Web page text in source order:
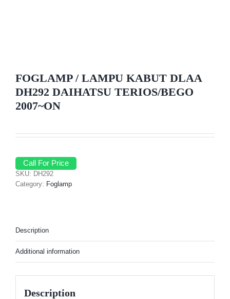
FOGLAMP / LAMPU KABUT DLAA
DH292 DAIHATSU TERIOS/BEGO
2007~ON
Call For Price
SKU: DH292
Category: Foglamp
Description
Additional information
Description